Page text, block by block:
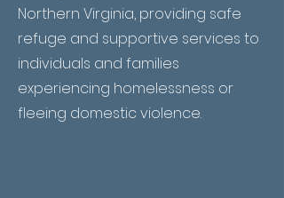
Northern Virginia, providing safe
refuge and supportive services to
individuals and families
experiencing homelessness or
fleeing domestic violence.